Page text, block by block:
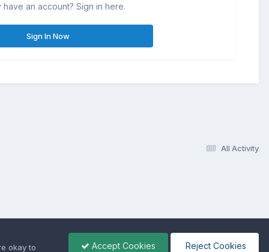
have an account? Sign in here.
Sign In Now
All Activity
okay to Accept Cookies Reject Cookies